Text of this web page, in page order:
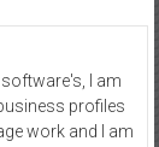
I am
profiles
work and I am